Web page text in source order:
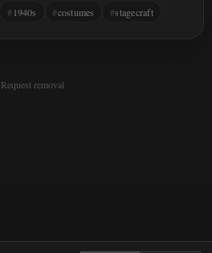
1940s costumes stagecraft
Request removal